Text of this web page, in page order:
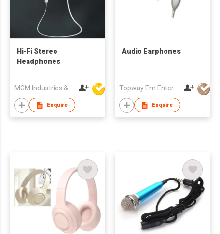
Hi-Fi Stereo
Headphones
Enquire
Audio Earphones
Topway Em Enterprise Ltd
Enquire